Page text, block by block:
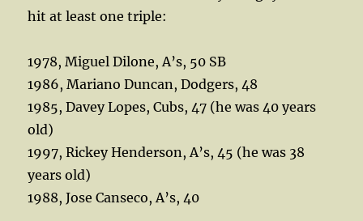
hit at least one triple:
1978, Miguel Dilone, A’s, 50 SB
1986, Mariano Duncan, Dodgers, 48
1985, Davey Lopes, Cubs, 47 (he was 40 years
old)
1997, Rickey Henderson, A’s, 45 (he was 38
years old)
1988, Jose Canseco, A’s, 40